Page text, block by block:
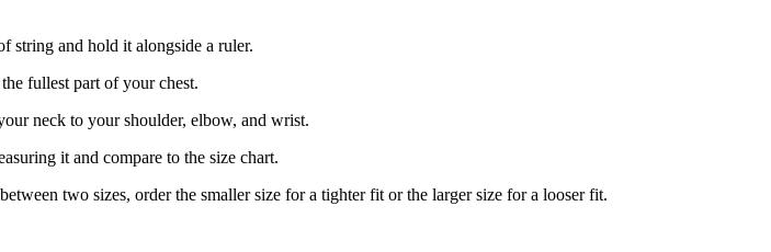
string and hold it alongside a ruler.
fullest part of your chest.
neck to your shoulder, elbow, and wrist.
it and compare to the size chart.
two sizes, order the smaller size for a tighter fit or the larger size for a looser fit.